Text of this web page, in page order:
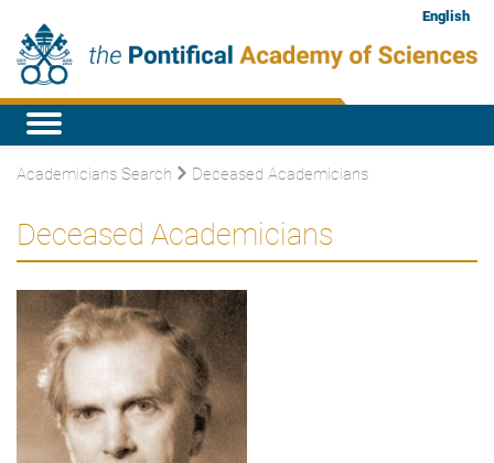
English
Academicians Search Deceased Academicians
Deceased Academicians